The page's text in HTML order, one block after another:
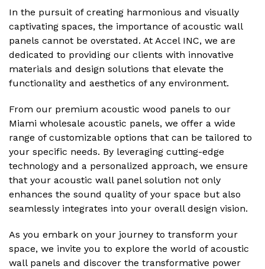
In the pursuit of creating harmonious and visually
captivating spaces, the importance of acoustic wall
panels cannot be overstated. At Accel INC, we are
dedicated to providing our clients with innovative
materials and design solutions that elevate the
functionality and aesthetics of any environment.
From our premium acoustic wood panels to our
Miami wholesale acoustic panels, we offer a wide
range of customizable options that can be tailored to
your specific needs. By leveraging cutting-edge
technology and a personalized approach, we ensure
that your acoustic wall panel solution not only
enhances the sound quality of your space but also
seamlessly integrates into your overall design vision.
As you embark on your journey to transform your
space, we invite you to explore the world of acoustic
wall panels and discover the transformative power